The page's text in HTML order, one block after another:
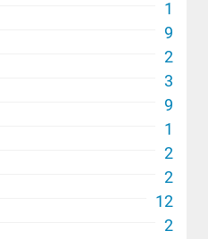
1
9
2
3
9
1
2
2
12
2